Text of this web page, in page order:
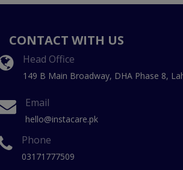
CONTACT WITH US
Head Office
149 B Main Broadway, DHA Phase 8,
Email
hello@instacare.pk
Phone
03171777509